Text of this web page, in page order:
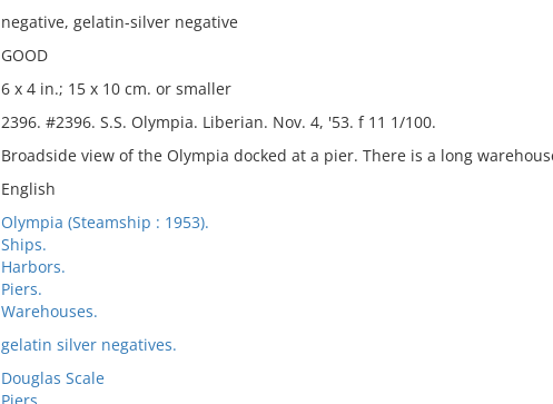
negative, gelatin-silver negative
GOOD
6 x 4 in.; 15 x 10 cm. or smaller
2396. #2396. S.S. Olympia. Liberian. Nov. 4, '53. f 11 1/100.
Broadside view of the Olympia docked at a pier. There is a long
English
Olympia (Steamship : 1953).
Ships.
Harbors.
Piers.
Warehouses.
gelatin silver negatives.
Douglas Scale